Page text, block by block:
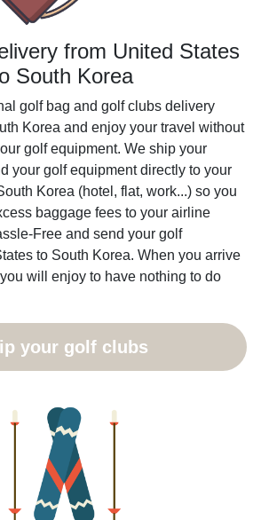
from United States
South Korea
golf bag and golf clubs delivery
Korea and enjoy your travel without
golf equipment. We ship your
your golf equipment directly to your
Korea (hotel, flat, work...) so you
baggage fees to your airline
Free and send your golf
to South Korea. When you arrive
will enjoy to have nothing to do
your golf clubs